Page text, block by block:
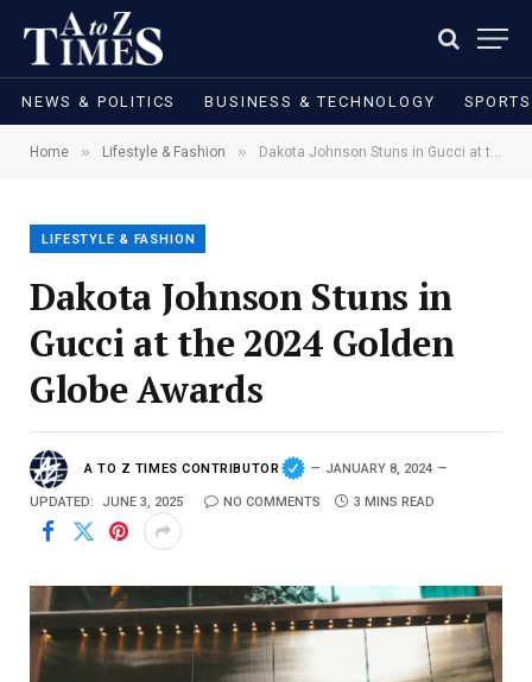
NEWS & POLITICS BUSINESS & TECHNOLOGY
Home » Lifestyle & Fashion » Dakota Johnson Stuns in Gucci at the 2024 Golden Globe Awards
LIFESTYLE & FASHION
Dakota Johnson Stuns in
Gucci at the 2024 Golden
Globe Awards
A TO Z TIMES CONTRIBUTOR JANUARY 8, 2024
UPDATED: JUNE 3, 2025 NO COMMENTS 3 MINS READ